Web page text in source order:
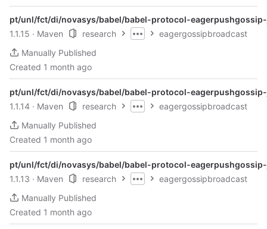
pt/unl/fct/di/novasys/babel/babel-protocol-
1.1.15 · Maven research
eagergossipbroadcast
Manually Published
Created 1 month ago
pt/unl/fct/di/novasys/babel/babel-protocol-
1.1.14 · Maven research
eagergossipbroadcast
Manually Published
Created 1 month ago
pt/unl/fct/di/novasys/babel/babel-protocol-
1.1.13 · Maven research
eagergossipbroadcast
Manually Published
Created 1 month ago